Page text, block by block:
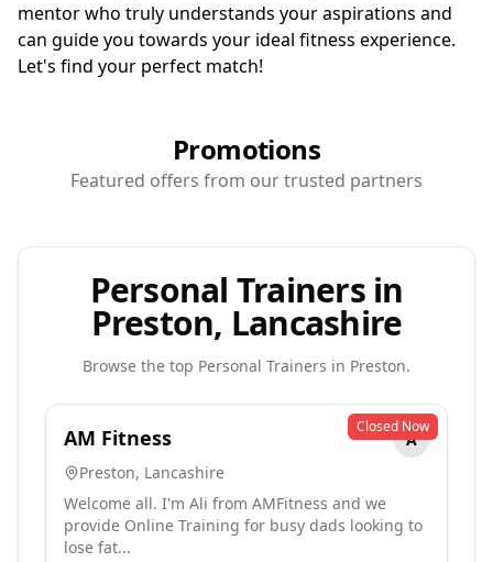
mentor who truly understands your aspirations and
can guide you towards your ideal fitness experience.
Let's find your perfect match!
Promotions
Featured offers from our trusted partners
Personal Trainers in
Preston, Lancashire
Browse the top Personal Trainers in Preston.
Closed Now
AM Fitness
A
Preston, Lancashire
Welcome all. I'm Ali from AMFitness and we
provide Online Training for busy dads looking to
lose fat...